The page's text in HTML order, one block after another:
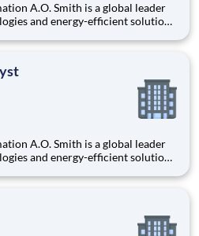
leader
and energy-efficient solutions
leading manufacturers of
leader
and energy-efficient solutions
leading manufacturers of